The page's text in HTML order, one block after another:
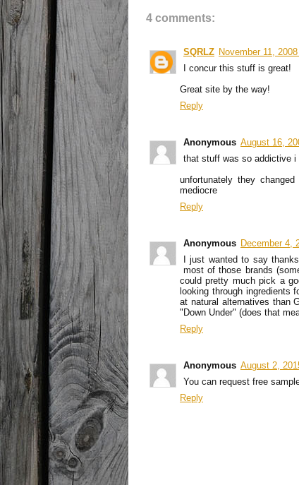
4 comments:
SQRLZ November 11,
I concur this stuff is great!
Great site by the way!
Reply
Anonymous August 16,
that stuff was so addictive
unfortunately they
mediocre
Reply
Anonymous December 4,
I just wanted to say
most of those brands
could pretty much pick a
looking through ingredients
at natural alternatives than
"Down Under" (does that
Reply
Anonymous August 2,
You can request free
Reply